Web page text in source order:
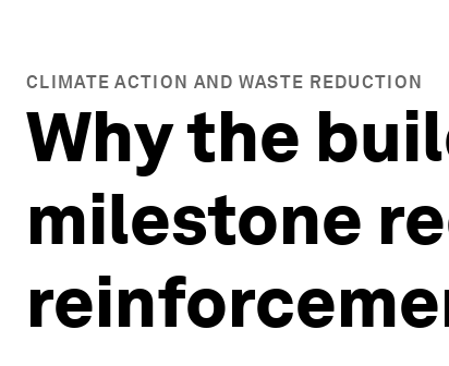
CLIMATE ACTION AND WASTE REDUCTION
Why the
milestone